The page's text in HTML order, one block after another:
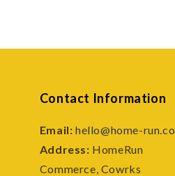
Contact Information
Email: hello@home-run.co
Address: HomeRun
Commerce, Cowrks